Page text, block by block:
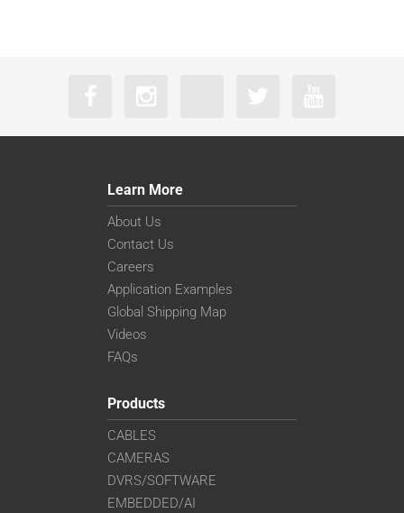
Learn More
About Us
Contact Us
Careers
Application Examples
Global Shipping Map
Videos
FAQs
Products
CABLES
CAMERAS
DVRS/SOFTWARE
EMBEDDED/AI